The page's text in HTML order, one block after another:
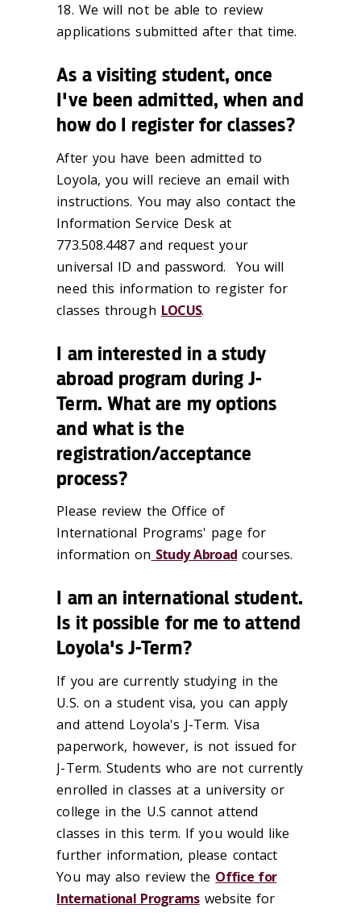
18. We will not be able to review
applications submitted after that time.
As a visiting student, once
I've been admitted, when and
how do I register for classes?
After you have been admitted to
Loyola, you will recieve an email with
instructions. You may also contact the
Information Service Desk at
773.508.4487 and request your
universal ID and password. You will
need this information to register for
classes through LOCUS.
I am interested in a study
abroad program during J-
Term. What are my options
and what is the
registration/acceptance
process?
Please review the Office of
International Programs' page for
information on Study Abroad courses.
I am an international student.
Is it possible for me to attend
Loyola's J-Term?
If you are currently studying in the
U.S. on a student visa, you can apply
and attend Loyola's J-Term. Visa
paperwork, however, is not issued for
J-Term. Students who are not currently
enrolled in classes at a university or
college in the U.S cannot attend
classes in this term. If you would like
further information, please contact
You may also review the Office for
International Programswebsite for